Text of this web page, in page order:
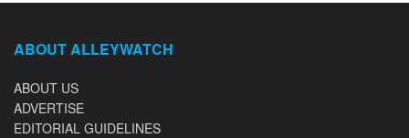
ABOUT ALLEYWATCH
ABOUT US
ADVERTISE
EDITORIAL GUIDELINES